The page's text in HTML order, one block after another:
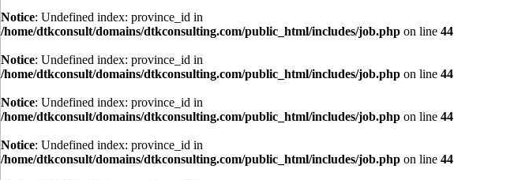
Notice: Undefined index: province_id in
/home/dtkconsult/domains/dtkconsulting.com/public_html/includes/job.php on line 44
Notice: Undefined index: province_id in
/home/dtkconsult/domains/dtkconsulting.com/public_html/includes/job.php on line 44
Notice: Undefined index: province_id in
/home/dtkconsult/domains/dtkconsulting.com/public_html/includes/job.php on line 44
Notice: Undefined index: province_id in
/home/dtkconsult/domains/dtkconsulting.com/public_html/includes/job.php on line 44